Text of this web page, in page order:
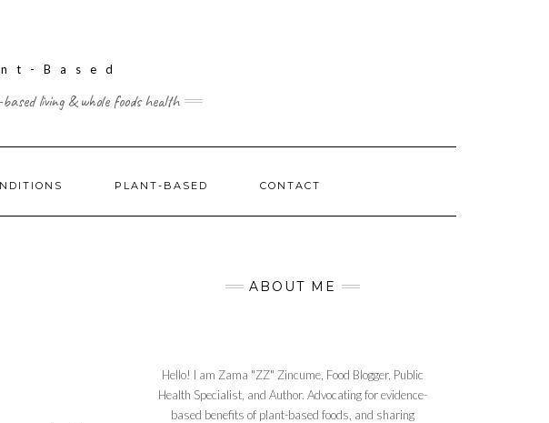
living & whole foods health
PLANT-BASED CONTACT
ABOUT ME
Hello! I am Zama "ZZ" Zincume, Food Blogger, Public
Health Specialist, and Author. Advocating for evidence-
based benefits of plant-based foods, and sharing